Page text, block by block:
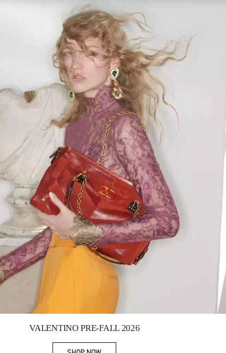
VALENTINO PRE-FALL 2026